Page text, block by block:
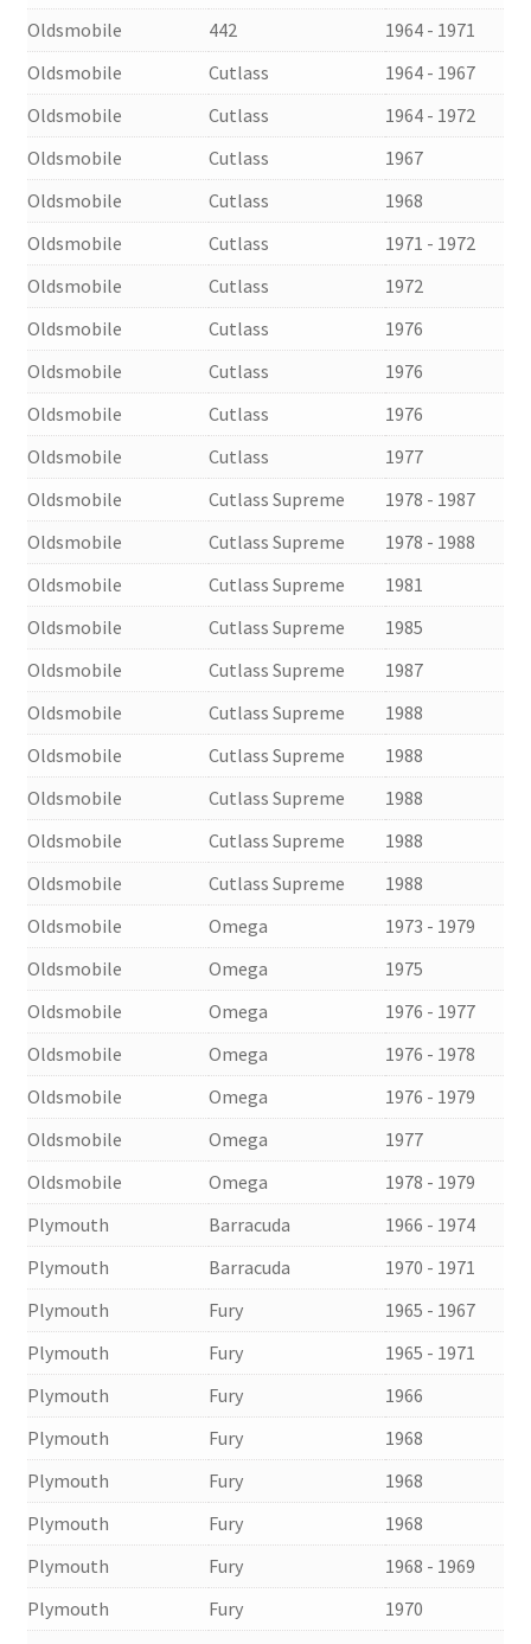
Oldsmobile
442
1964 - 1971
Oldsmobile
Cutlass
1964 - 1967
Oldsmobile
Cutlass
1964 - 1972
Oldsmobile
Cutlass
1967
Oldsmobile
Cutlass
1968
Oldsmobile
Cutlass
1971 - 1972
Oldsmobile
Cutlass
1972
Oldsmobile
Cutlass
1976
Oldsmobile
Cutlass
1976
Oldsmobile
Cutlass
1976
Oldsmobile
Cutlass
1977
Oldsmobile
Cutlass Supreme
1978 - 1987
Oldsmobile
Cutlass Supreme
1978 - 1988
Oldsmobile
Cutlass Supreme
1981
Oldsmobile
Cutlass Supreme
1985
Oldsmobile
Cutlass Supreme
1987
Oldsmobile
Cutlass Supreme
1988
Oldsmobile
Cutlass Supreme
1988
Oldsmobile
Cutlass Supreme
1988
Oldsmobile
Cutlass Supreme
1988
Oldsmobile
Cutlass Supreme
1988
Oldsmobile
Omega
1973 - 1979
Oldsmobile
Omega
1975
Oldsmobile
Omega
1976 - 1977
Oldsmobile
Omega
1976 - 1978
Oldsmobile
Omega
1976 - 1979
Oldsmobile
Omega
1977
Oldsmobile
Omega
1978 - 1979
Plymouth
Barracuda
1966 - 1974
Plymouth
Barracuda
1970 - 1971
Plymouth
Fury
1965 - 1967
Plymouth
Fury
1965 - 1971
Plymouth
Fury
1966
Plymouth
Fury
1968
Plymouth
Fury
1968
Plymouth
Fury
1968
Plymouth
Fury
1968 - 1969
Plymouth
Fury
1970